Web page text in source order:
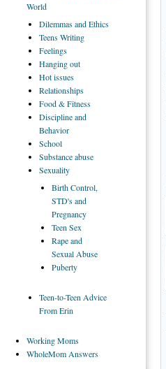
World
Dilemmasand Ethics
TeensWriting
Feelings
Hangingout
Hotissues
Relationships
Food& Fitness
Disciplineand
Behavior
School
Substanceabuse
Sexuality
BirthControl,
STD's and
Pregnancy
Teen Sex
Rapeand
Sexual Abuse
Puberty
Teen-to-Teen Advice
From Erin
WorkingMoms
WholeMom Answers